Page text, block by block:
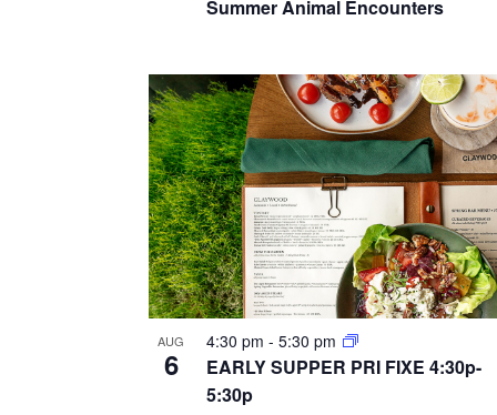
n
d
v
i
e
w
s
n
h
f
o
r
E
v
e
n
n
t
s
i
n
p
h
o
Summer Animal Encounters
AUG
6
EARLY SUPPER PRI FIXE 4:30p-
5:30p
4:30 pm-5:30 pm